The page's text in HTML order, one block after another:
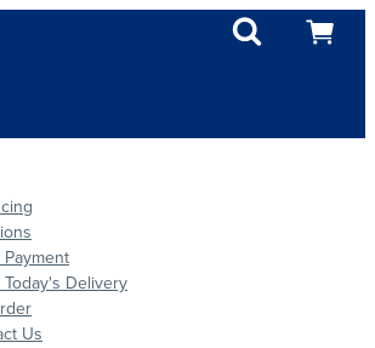
Payment
Today's Delivery
Us